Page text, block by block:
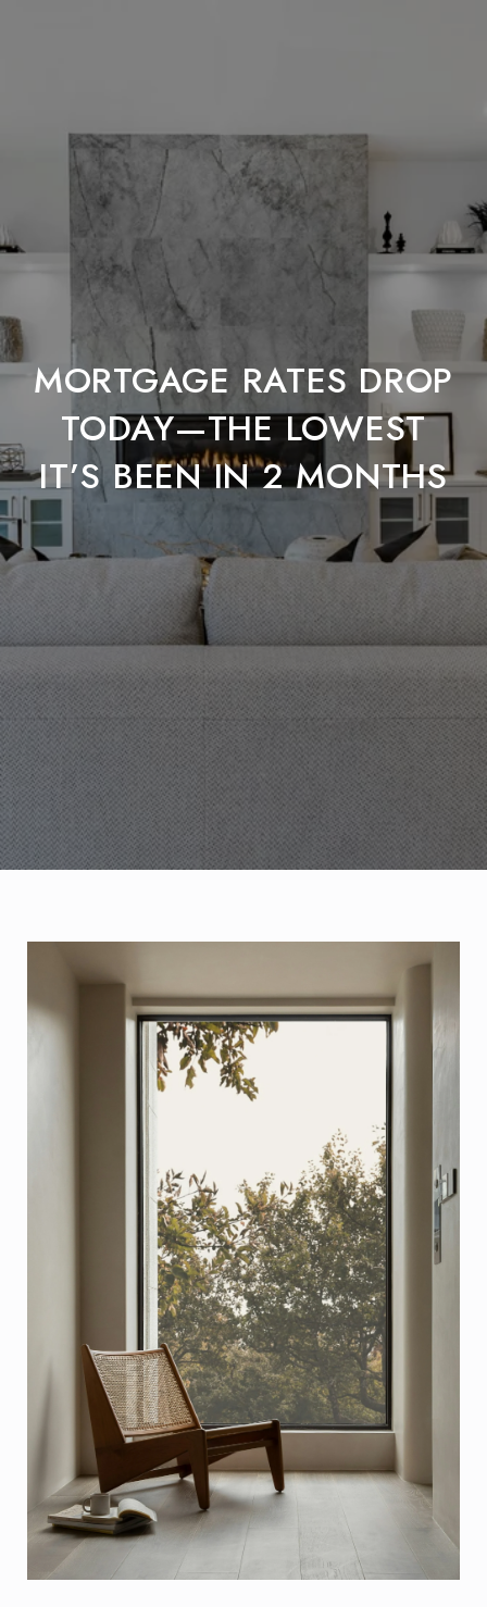
MORTGAGE RATES DROP
TODAY—THE LOWEST
IT’S BEEN IN 2 MONTHS